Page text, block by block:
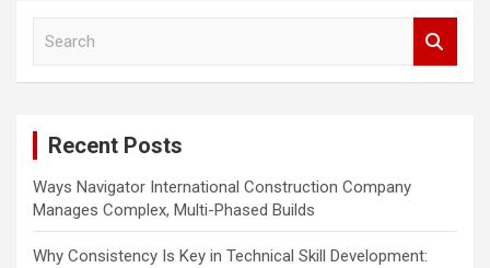
Recent Posts
Ways Navigator International Construction Company
Manages Complex, Multi-Phased Builds
Why Consistency Is Key in Technical Skill Development: